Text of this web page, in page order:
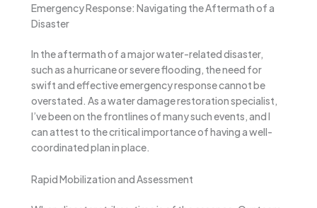
Emergency Response: Navigating the Aftermath of a
Disaster
In the aftermath of a major water-related disaster,
such as a hurricane or severe flooding, the need for
swift and effective emergency response cannot be
overstated. As a water damage restoration specialist,
I’ve been on the frontlines of many such events, and I
can attest to the critical importance of having a well-
coordinated plan in place.
Rapid Mobilization and Assessment